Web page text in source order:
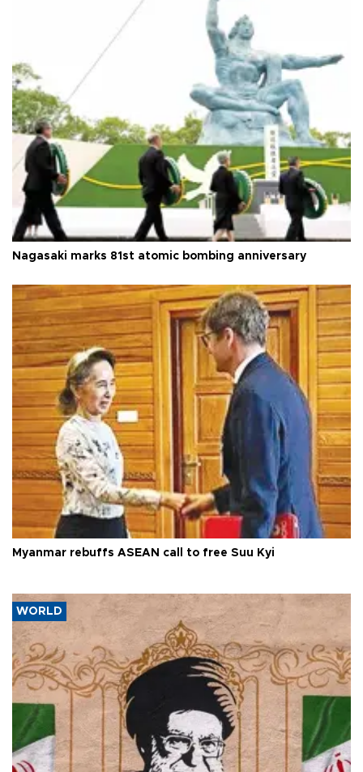
Nagasaki marks 81st atomic bombing anniversary
Myanmar rebuffs ASEAN call to free Suu Kyi
WORLD